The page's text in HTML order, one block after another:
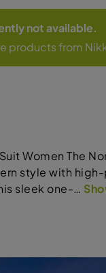
not available.
products from
Women The
style with
sleek one-…